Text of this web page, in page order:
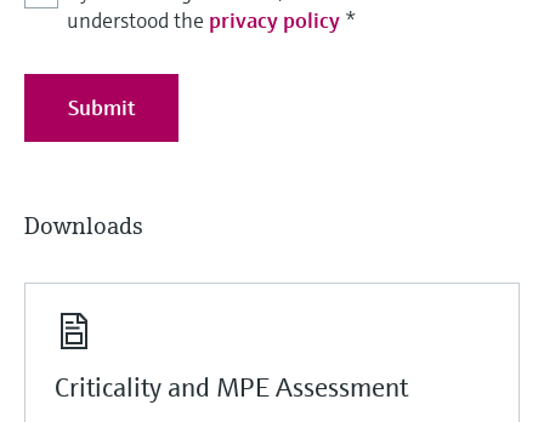
understood the privacy policy *
Submit
Downloads
Criticality and MPE Assessment